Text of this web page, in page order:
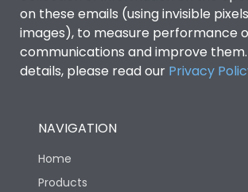
Rated Breaking
capacity(A)(400/415V
AC)
50kA
Suitable for isolation
on these emails (using invisible
images), to measure performance
communications and improve
details, please read our Privacy
NAVIGATION
Home
Products